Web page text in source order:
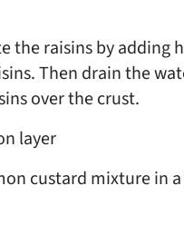
the raisins by adding
Then drain the
over the crust.
layer